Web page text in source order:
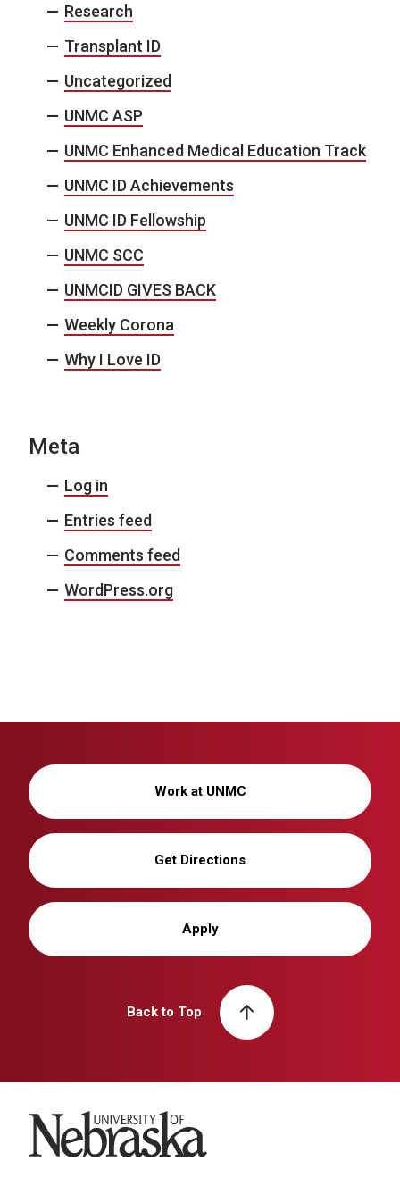
Research
Transplant ID
Uncategorized
UNMC ASP
UNMC Enhanced Medical Education Track
UNMC ID Achievements
UNMC ID Fellowship
UNMC SCC
UNMCID GIVES BACK
Weekly Corona
Why I Love ID
Meta
Log in
Entries feed
Comments feed
WordPress.org
Work at UNMC
Get Directions
Apply
Back to Top
University of Nebraska